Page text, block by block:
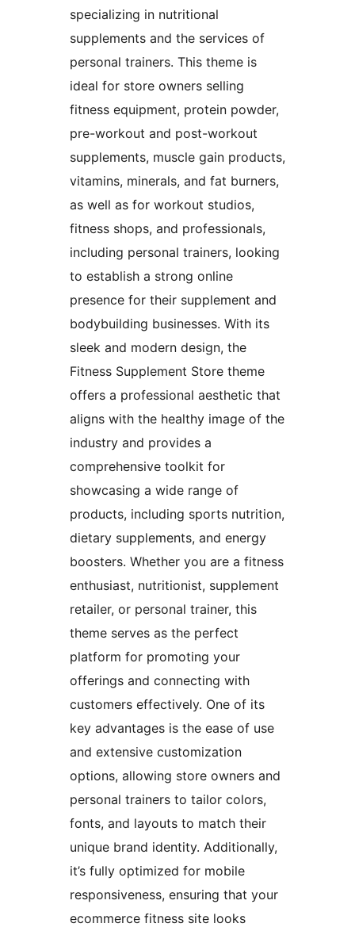
specializing in nutritional
supplements and the services of
personal trainers. This theme is
ideal for store owners selling
fitness equipment, protein powder,
pre-workout and post-workout
supplements, muscle gain products,
vitamins, minerals, and fat burners,
as well as for workout studios,
fitness shops, and professionals,
including personal trainers, looking
to establish a strong online
presence for their supplement and
bodybuilding businesses. With its
sleek and modern design, the
Fitness Supplement Store theme
offers a professional aesthetic that
aligns with the healthy image of the
industry and provides a
comprehensive toolkit for
showcasing a wide range of
products, including sports nutrition,
dietary supplements, and energy
boosters. Whether you are a fitness
enthusiast, nutritionist, supplement
retailer, or personal trainer, this
theme serves as the perfect
platform for promoting your
offerings and connecting with
customers effectively. One of its
key advantages is the ease of use
and extensive customization
options, allowing store owners and
personal trainers to tailor colors,
fonts, and layouts to match their
unique brand identity. Additionally,
it’s fully optimized for mobile
responsiveness, ensuring that your
ecommerce fitness site looks